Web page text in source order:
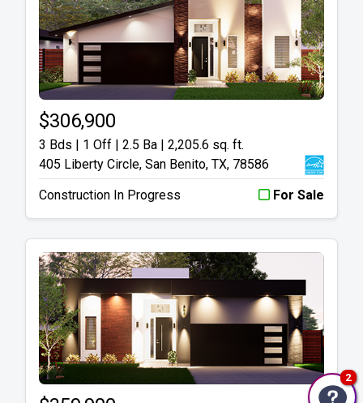
$306,900
3 Bds | 1 Off | 2.5 Ba | 2,205.6 sq. ft.
405 Liberty Circle, San Benito, TX, 78586
Construction In Progress For Sale
2